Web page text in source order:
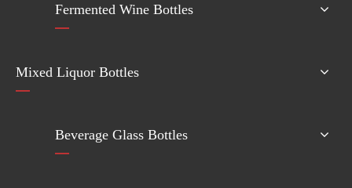
Fermented Wine Bottles
Mixed Liquor Bottles
Beverage Glass Bottles